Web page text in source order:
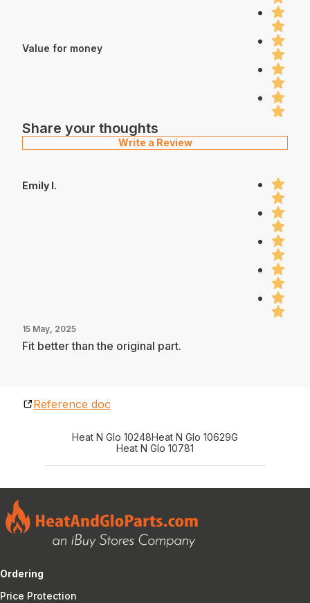
Value for money
Share your thoughts
Write a Review
Emily I.
15 May, 2025
Fit better than the original part.
Reference doc
Heat N Glo 10248Heat N Glo 10629G
Heat N Glo 10781
Ordering
Price Protection